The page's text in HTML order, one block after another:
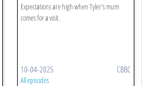
Expectations are high when Tyler's mum
comes for a visit.
10-04-2025 CBBC
All episodes